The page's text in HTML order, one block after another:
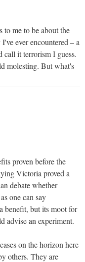
to me to be about the
ever encountered – a
it terrorism I guess.
molesting. But what's
proven before the
Victoria proved a
debate whether
one can say
benefit, but its moot for
advise an experiment.
on the horizon here
others. They are